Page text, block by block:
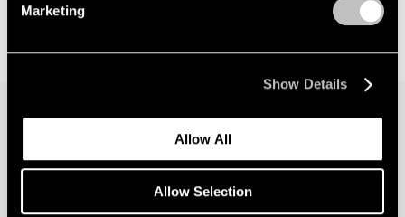
Marketing
Show Details
Allow All
Allow Selection
Join our mailing list for updates about our
artists, exhibitions, events, and more.